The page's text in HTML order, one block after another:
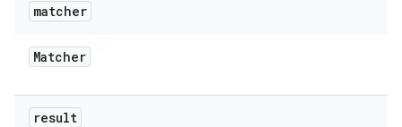
matcher
Matcher
result